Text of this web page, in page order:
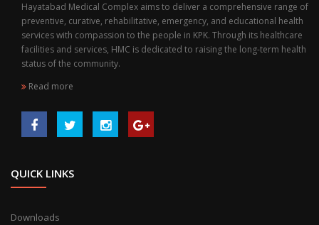
Hayatabad Medical Complex aims to deliver a comprehensive range of
preventive, curative, rehabilitative, emergency, and educational health
services with compassion to the people in KPK. Through its healthcare
facilities and services, HMC is dedicated to raising the long-term health
status of the community.
Read more
QUICK LINKS
Downloads